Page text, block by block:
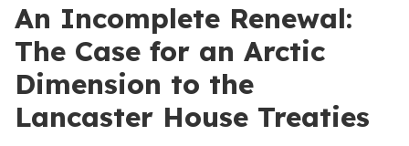
An Incomplete Renewal:
The Case for an Arctic
Dimension to the
Lancaster House Treaties